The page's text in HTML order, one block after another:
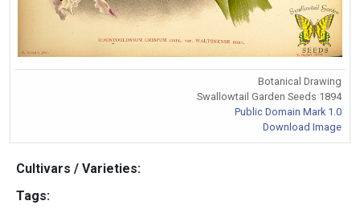
Botanical Drawing
Swallowtail Garden Seeds 1894
Public Domain Mark 1.0
Download Image
Cultivars / Varieties:
Tags: